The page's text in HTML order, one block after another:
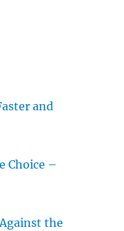
and
Choice –
the